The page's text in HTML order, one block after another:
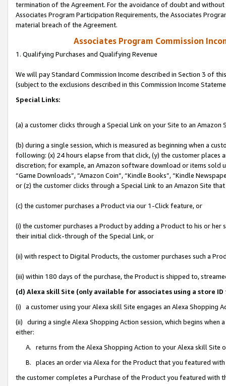
termination of the Agreement. For the avoidance of doubt and
Associates Program Participation Requirements, the Associates
material breach of the Agreement.
Associates Program Commission
1. Qualifying Purchases and Qualifying Revenue
We will pay Standard Commission Income described in Section 3 of
(subject to the exclusions described in this Commission Income
Special Links:
(a) a customer clicks through a Special Link on your Site to an Amazon
(b) during a single session, which is measured as beginning when a
following: (x) 24 hours elapse from that click, (y) the customer
discretion; for example, an Amazon software download or items sold
“Game Downloads”, “Amazon Coin”, “Kindle Books”, “Kindle
or (z) the customer clicks through a Special Link to an Amazon Site
(c) the customer purchases a Product via our 1-Click feature, or
(i) the customer purchases a Product by adding a Product to his or
their initial click-through of the Special Link, or
(ii) with respect to Digital Products, the customer purchases such a
(iii) within 180 days of the purchase, the Product is shipped to,
(d) Alexa skill Site (only available for associates using a store
(i) a customer using your Alexa skill Site engages an Alexa Shopping
(ii) during a single Alexa Shopping Action session, which begins when
either:
A. returns from the Alexa Shopping Action to your Alexa skill Site
B. places an order via Alexa for the Product that you featured with
the customer completes a Purchase of the Product you featured with